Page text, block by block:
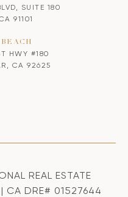
SUITE 180
91101
HWY #180
CA 92625
REAL ESTATE
CA DRE# 01527644